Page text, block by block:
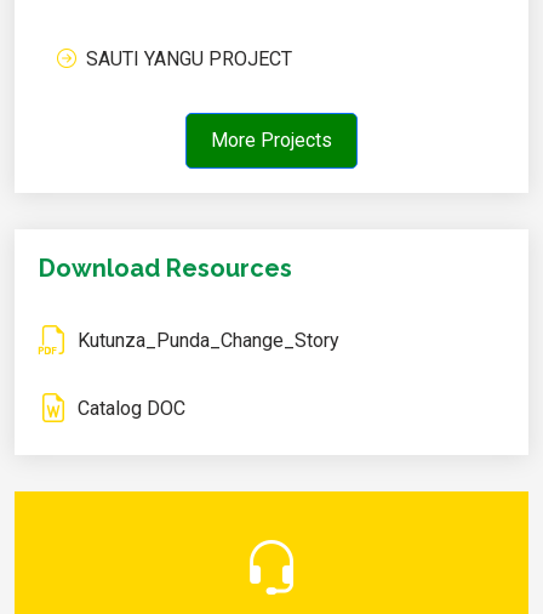
SAUTI YANGU PROJECT
More Projects
Download Resources
Kutunza_Punda_Change_Story
Catalog DOC